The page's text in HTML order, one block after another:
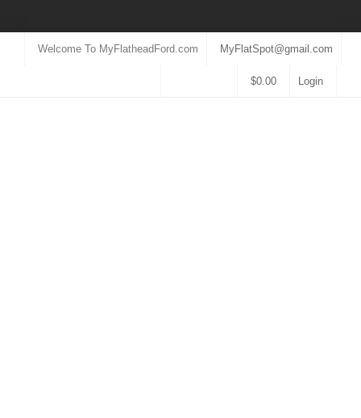
Welcome To MyFlatheadFord.com MyFlatSpot@gmail.com
$0.00 Login